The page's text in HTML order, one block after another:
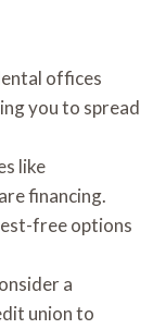
offices
you to spread
like
financing.
free options
a
union to